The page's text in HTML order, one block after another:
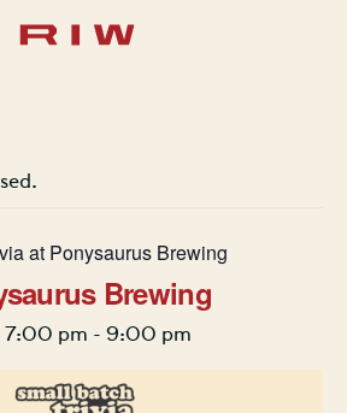
at Ponysaurus Brewing
Brewing
7:00 pm - 9:00 pm